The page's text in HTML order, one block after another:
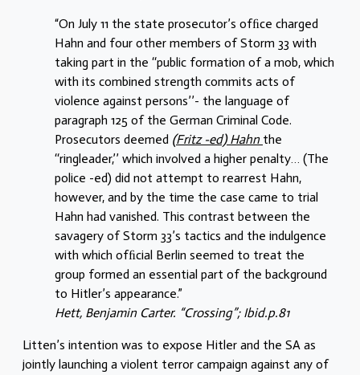
“On July 11 the state prosecutor’s ofﬁce charged
Hahn and four other members of Storm 33 with
taking part in the ‘‘public formation of a mob, which
with its combined strength commits acts of
violence against persons’’- the language of
paragraph 125 of the German Criminal Code.
Prosecutors deemed (Fritz -ed) Hahn the
‘‘ringleader,’’ which involved a higher penalty… (The
police -ed) did not attempt to rearrest Hahn,
however, and by the time the case came to trial
Hahn had vanished. This contrast between the
savagery of Storm 33’s tactics and the indulgence
with which ofﬁcial Berlin seemed to treat the
group formed an essential part of the background
to Hitler’s appearance.”
Hett, Benjamin Carter. “Crossing”; Ibid.p.81
Litten’s intention was to expose Hitler and the SA as
jointly launching a violent terror campaign against any of